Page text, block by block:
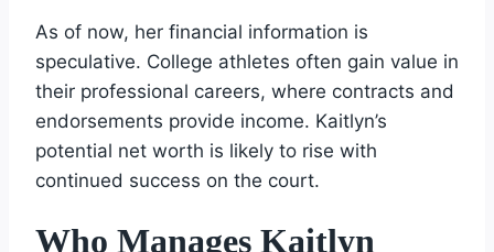
As of now, her financial information is
speculative. College athletes often gain value in
their professional careers, where contracts and
endorsements provide income. Kaitlyn’s
potential net worth is likely to rise with
continued success on the court.
Who Manages Kaitlyn